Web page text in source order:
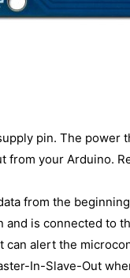
pin. The power
from your Arduino.
from the
and is connected to
can alert the
In-Slave-Out